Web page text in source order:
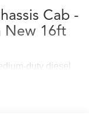
Cab -
New 16ft
duty diesel